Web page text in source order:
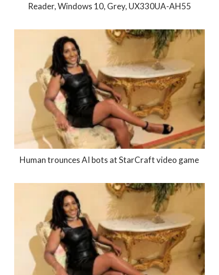
Reader, Windows 10, Grey, UX330UA-AH55
Human trounces AI bots at StarCraft video game